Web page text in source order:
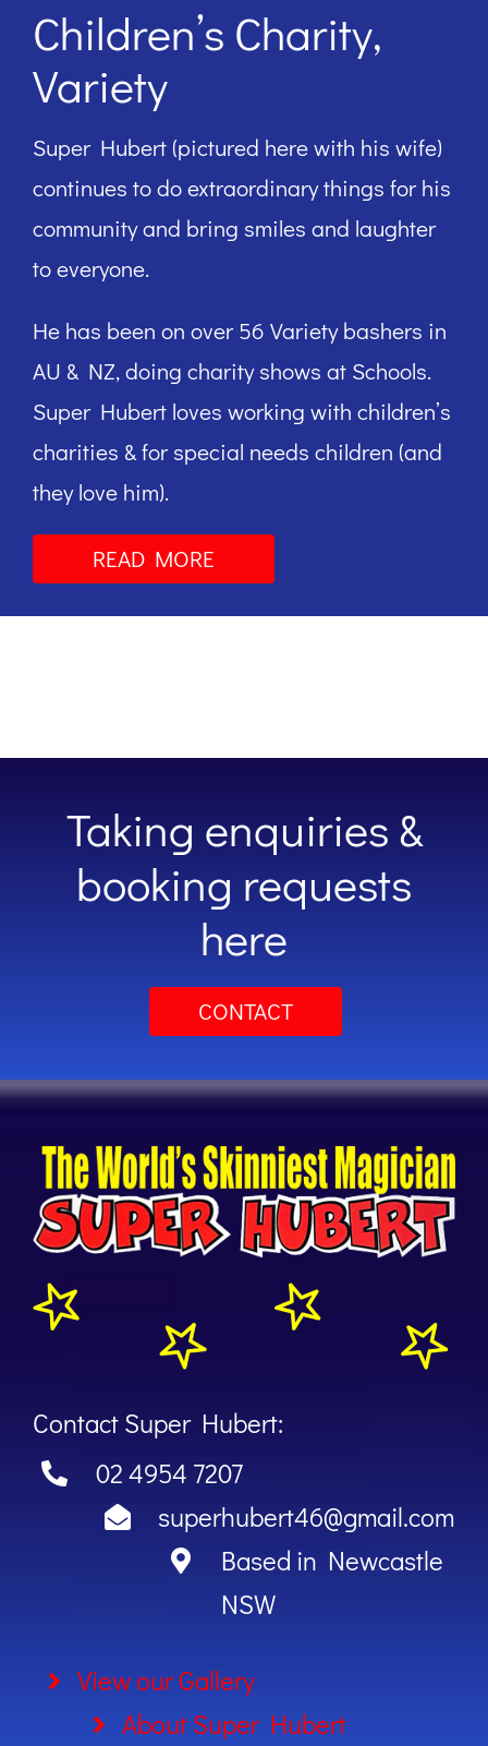
Children’s Charity,
Variety
Super Hubert (pictured here with his wife)
continues to do extraordinary things for his
community and bring smiles and laughter
to everyone.
He has been on over 56 Variety bashers in
AU & NZ, doing charity shows at Schools.
Super Hubert loves working with children’s
charities & for special needs children (and
they love him).
READ MORE
Taking enquiries &
booking requests
here
CONTACT
Contact Super Hubert:
02 4954 7207
superhubert46@gmail.com
Based in Newcastle
NSW
View our Gallery
About Super Hubert